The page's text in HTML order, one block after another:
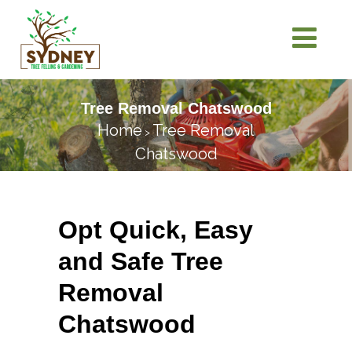
Tree Removal Chatswood
Home> Tree Removal
Chatswood
Opt Quick, Easy
and Safe Tree
Removal
Chatswood